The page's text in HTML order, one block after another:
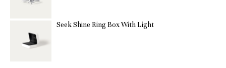
Seek Shine Ring Box With Light